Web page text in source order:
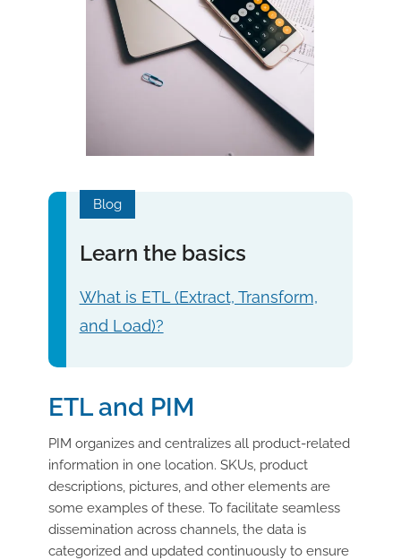
Blog
Learn the basics
What is ETL (Extract, Transform,
and Load)?
ETL and PIM
PIM organizes and centralizes all product-related
information in one location. SKUs, product
descriptions, pictures, and other elements are
some examples of these. To facilitate seamless
dissemination across channels, the data is
categorized and updated continuously to ensure